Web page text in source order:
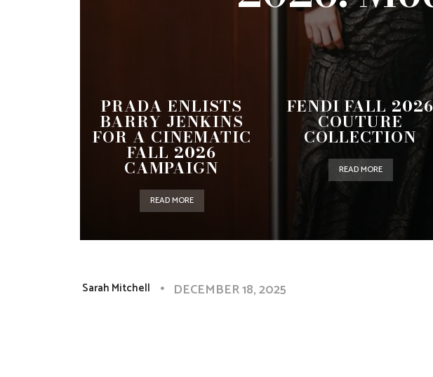
PRADA ENLISTS
BARRY JENKINS
FOR A CINEMATIC
FALL 2026
CAMPAIGN
READ MORE
FENDI FALL 2026
COUTURE
COLLECTION
READ MORE
Sarah Mitchell DECEMBER 18, 2025